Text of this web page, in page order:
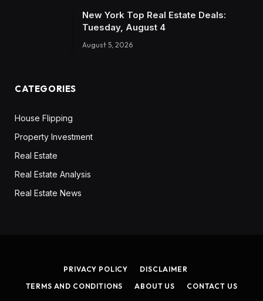
New York Top Real Estate Deals:
Tuesday, August 4
August 5, 2026
CATEGORIES
House Flipping
Property Investment
Real Estate
Real Estate Analysis
Real Estate News
PRIVACY POLICY
DISCLAIMER
TERMS AND CONDITIONS
ABOUT US CONTACT US